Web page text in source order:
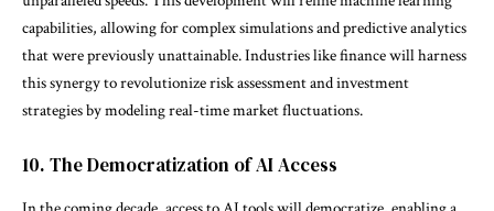
capabilities, allowing for complex simulations and predictive analytics
that were previously unattainable. Industries like finance will harness
this synergy to revolutionize risk assessment and investment
strategies by modeling real-time market fluctuations.
10. The Democratization of AI Access